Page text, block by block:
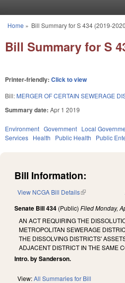
You are here
Home » Bill Summary for S 434 (2019-
Bill Summary for S
Printer-friendly: Click to view
Bill: MERGER OF CERTAIN SEWERAGE
Summary date: Apr 1 2019
Environment Government Local
Services Health Public Health Public
Bill Information:
View NCGA Bill Details(link is external)
Senate Bill 434 (Public) FiledMonday,
AN ACT REQUIRING THE
METROPOLITAN SEWERAGE
THE DISSOLVING DISTRICTS'
ADJACENT DISTRICT IN THE SAME
Intro. by Sanderson.
View:All Summaries for Bill